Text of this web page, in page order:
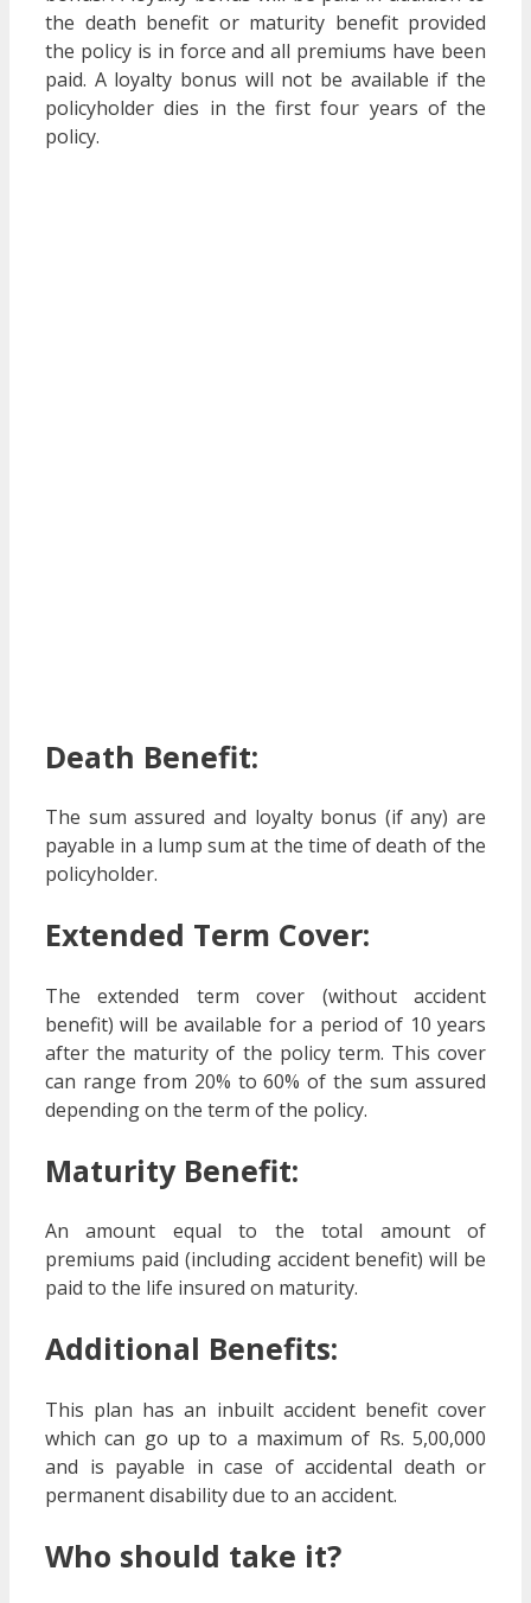
the death benefit or maturity benefit provided
the policy is in force and all premiums have been
paid. A loyalty bonus will not be available if the
policyholder dies in the first four years of the
policy.
Death Benefit:
The sum assured and loyalty bonus (if any) are
payable in a lump sum at the time of death of the
policyholder.
Extended Term Cover:
The extended term cover (without accident
benefit) will be available for a period of 10 years
after the maturity of the policy term. This cover
can range from 20% to 60% of the sum assured
depending on the term of the policy.
Maturity Benefit:
An amount equal to the total amount of
premiums paid (including accident benefit) will be
paid to the life insured on maturity.
Additional Benefits:
This plan has an inbuilt accident benefit cover
which can go up to a maximum of Rs. 5,00,000
and is payable in case of accidental death or
permanent disability due to an accident.
Who should take it?